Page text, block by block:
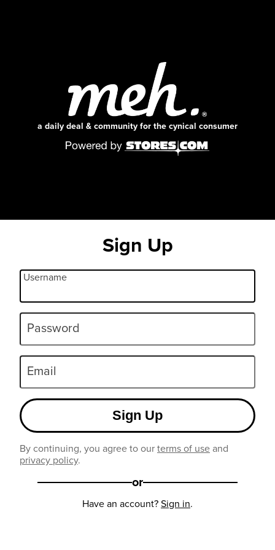
a daily deal & community for the cynical consumer
Sign Up
Username
Password
Email
Sign Up
By continuing, you agree to ourterms of useand
privacy policy.
or
Have an account?Sign in.